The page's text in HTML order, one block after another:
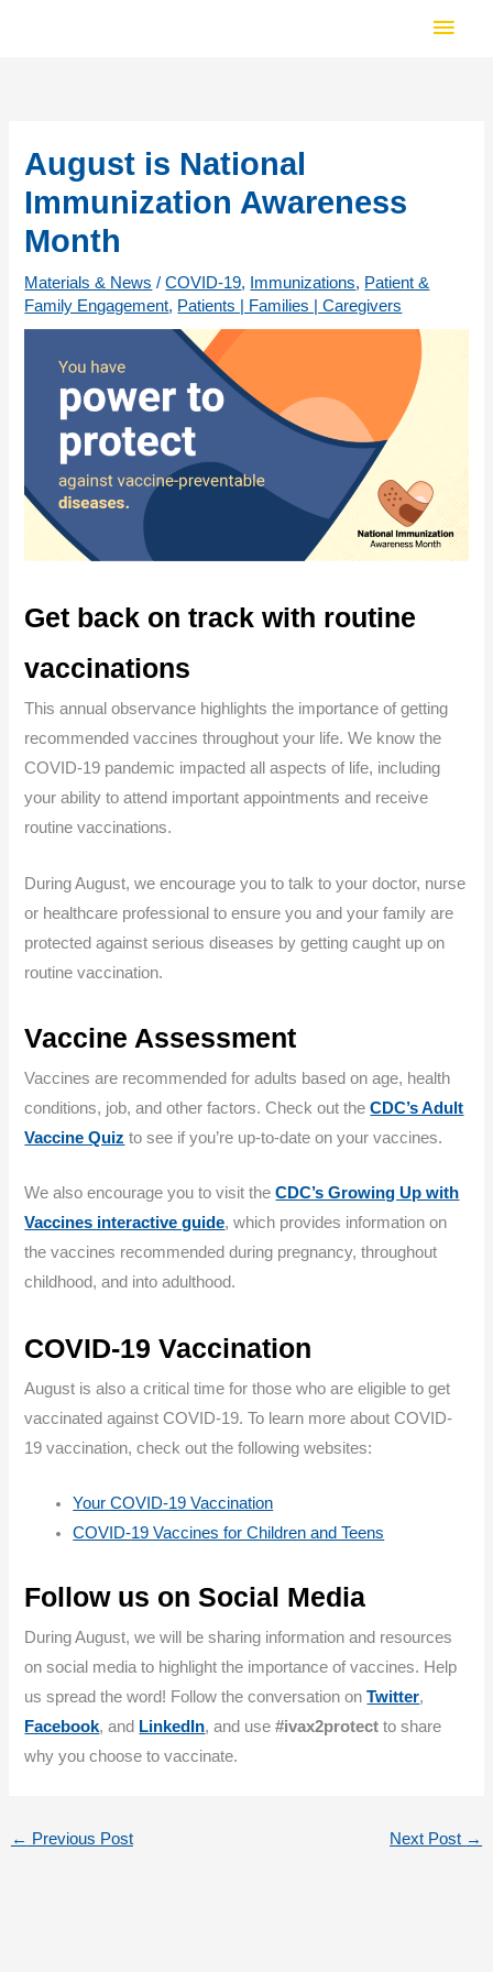
Main
August is National
Immunization Awareness
Month
Materials & News /COVID-19, Immunizations, Patient &
Family Engagement, Patients | Families | Caregivers
Get back on track with routine
vaccinations
This annual observance highlights the importance of getting
recommended vaccines throughout your life. We know the
COVID-19 pandemic impacted all aspects of life, including
your ability to attend important appointments and receive
routine vaccinations.
During August, we encourage you to talk to your doctor, nurse
or healthcare professional to ensure you and your family are
protected against serious diseases by getting caught up on
routine vaccination.
Vaccine Assessment
Vaccines are recommended for adults based on age, health
conditions, job, and other factors. Check out theCDC’s Adult
Vaccine Quiz to see if you’re up-to-date on your vaccines.
We also encourage you to visit theCDC’s Growing Up with
Vaccines interactive guide, which provides information on
the vaccines recommended during pregnancy, throughout
childhood, and into adulthood.
COVID-19 Vaccination
August is also a critical time for those who are eligible to get
vaccinated against COVID-19. To learn more about COVID-
19 vaccination, check out the following websites:
Your COVID-19 Vaccination
COVID-19 Vaccines for Children and Teens
Follow us on Social Media
During August, we will be sharing information and resources
on social media to highlight the importance of vaccines. Help
us spread the word! Follow the conversation onTwitter,
Facebook, and LinkedIn, and use#ivax2protect to share
why you choose to vaccinate.
← Previous Post Next Post →